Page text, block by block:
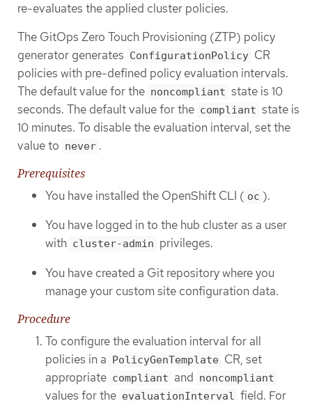
re-evaluates the applied cluster policies.
The GitOps Zero Touch Provisioning (ZTP) policy
generator generates ConfigurationPolicy CR
policies with pre-defined policy evaluation intervals.
The default value for the noncompliant state is 10
seconds. The default value for the compliant state is
10 minutes. To disable the evaluation interval, set the
value to never .
Prerequisites
You have installed the OpenShift CLI ( oc ).
You have logged in to the hub cluster as a user
with cluster-admin privileges.
You have created a Git repository where you
manage your custom site configuration data.
Procedure
To configure the evaluation interval for all
policies in a PolicyGenTemplate CR, set
appropriate compliant and noncompliant
values for the evaluationInterval field. For